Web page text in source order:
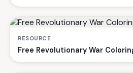
RESOURCE
Free Revolutionary War